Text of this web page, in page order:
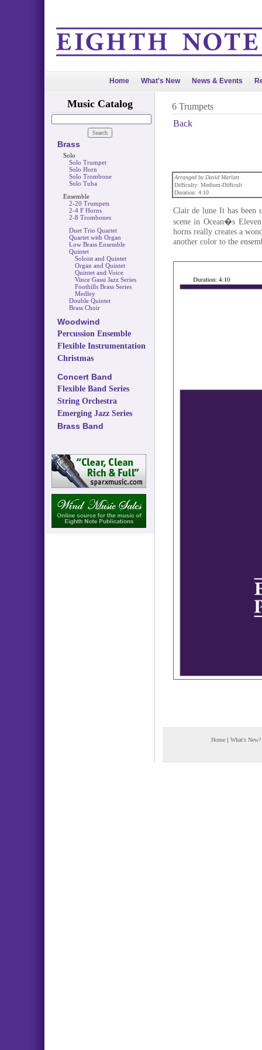
Home What's New News & Events
Music Catalog
Brass
Solo
Solo Trumpet
Solo Horn
Solo Trombone
Solo Tuba
Ensemble
2-20 Trumpets
2-4 F Horns
2-8 Trombones
Duet Trio Quartet
Quartet with Organ
Low Brass Ensemble
Quintet
Soloist and Quintet
Organ and Quintet
Quintet and Voice
Vince Gassi Jazz Series
Foothills Brass Series
Medley
Double Quintet
Brass Choir
Woodwind
Percussion Ensemble
Flexible Instrumentation
Christmas
Concert Band
Flexible Band Series
String Orchestra
Emerging Jazz Series
Brass Band
6 Trumpets
Back
Arranged by David Marlatt
Difficulty: Medium-Difficult
Duration: 4:10
Clair de lune It has been
scene in Ocean�s
horns really creates a
another color to the
Home | What's New?